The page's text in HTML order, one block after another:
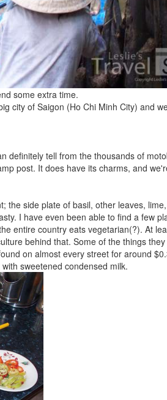
some extra time.
city of Saigon (Ho Chi Minh City) and
definitely tell from the thousands of
post. It does have its charms, and
the side plate of basil, other leaves,
I have even been able to find a few
entire country eats vegetarian(?). At
behind that. Some of the things
on almost every street for around
sweetened condensed milk.